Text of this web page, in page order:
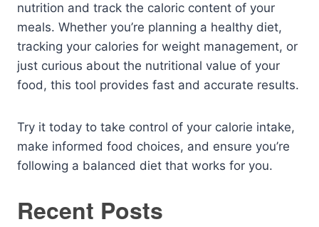
nutrition and track the caloric content of your
meals. Whether you’re planning a healthy diet,
tracking your calories for weight management, or
just curious about the nutritional value of your
food, this tool provides fast and accurate results.
Try it today to take control of your calorie intake,
make informed food choices, and ensure you’re
following a balanced diet that works for you.
Recent Posts